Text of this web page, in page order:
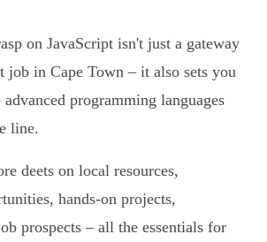
on JavaScript isn't just a gateway
job in Cape Town – it also sets you
programming languages
line.
deets on local resources,
hands-on projects,
prospects – all the essentials for